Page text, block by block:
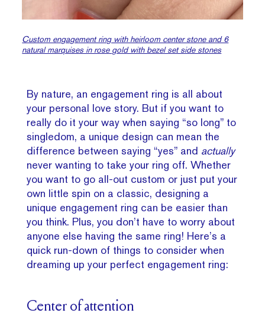
Custom engagement ring with heirloom center stone and 6
natural marquises in rose gold with bezel set side stones
By nature, an engagement ring is all about
your personal love story. But if you want to
really do it your way when saying “so long” to
singledom, a unique design can mean the
difference between saying “yes” and actually
never wanting to take your ring off. Whether
you want to go all-out custom or just put your
own little spin on a classic, designing a
unique engagement ring can be easier than
you think. Plus, you don’t have to worry about
anyone else having the same ring! Here’s a
quick run-down of things to consider when
dreaming up your perfect engagement ring:
Center of attention